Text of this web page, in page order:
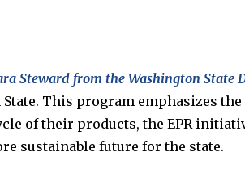
Steward from the Washington State
This program emphasizes
of their products, the EPR
sustainable future for the state.